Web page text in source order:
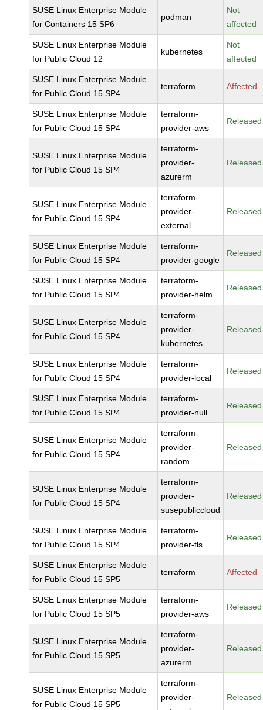
SUSE Linux Enterprise Module
for Containers 15 SP6
podman
Not
affected
SUSE Linux Enterprise Module
for Public Cloud 12
kubernetes
Not
affected
SUSE Linux Enterprise Module
for Public Cloud 15 SP4
terraform Affected
SUSE Linux Enterprise Module
for Public Cloud 15 SP4
terraform-
provider-aws
Released
SUSE Linux Enterprise Module
for Public Cloud 15 SP4
terraform-
provider-
azurerm
Released
SUSE Linux Enterprise Module
for Public Cloud 15 SP4
terraform-
provider-
external
Released
SUSE Linux Enterprise Module
for Public Cloud 15 SP4
terraform-
provider-google
Released
SUSE Linux Enterprise Module
for Public Cloud 15 SP4
terraform-
provider-helm
Released
SUSE Linux Enterprise Module
for Public Cloud 15 SP4
terraform-
provider-
kubernetes
Released
SUSE Linux Enterprise Module
for Public Cloud 15 SP4
terraform-
provider-local
Released
SUSE Linux Enterprise Module
for Public Cloud 15 SP4
terraform-
provider-null
Released
SUSE Linux Enterprise Module
for Public Cloud 15 SP4
terraform-
provider-
random
Released
SUSE Linux Enterprise Module
for Public Cloud 15 SP4
terraform-
provider-
susepubliccloud
Released
SUSE Linux Enterprise Module
for Public Cloud 15 SP4
terraform-
provider-tls
Released
SUSE Linux Enterprise Module
for Public Cloud 15 SP5
terraform Affected
SUSE Linux Enterprise Module
for Public Cloud 15 SP5
terraform-
provider-aws
Released
SUSE Linux Enterprise Module
for Public Cloud 15 SP5
terraform-
provider-
azurerm
Released
SUSE Linux Enterprise Module
for Public Cloud 15 SP5
terraform-
provider-
Released